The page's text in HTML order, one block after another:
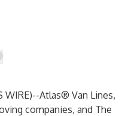
WIRE)--Atlas® Van Lines,
companies, and The